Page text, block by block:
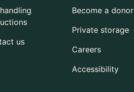
us
Become a donor
Private storage
Careers
Accessibility